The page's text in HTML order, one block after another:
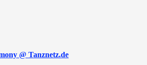
@ Tanznetz.de